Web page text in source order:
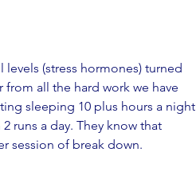
(stress hormones) turned
all the hard work we have
sleeping 10 plus hours a night
runs a day. They know that
session of break down.